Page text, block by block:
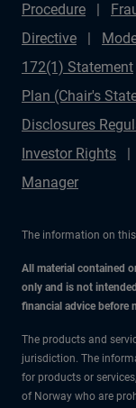
Procedure
Directive
172(1) Statement
Plan (Chair's
Disclosures
Investor Rights
Manager
The information on
All material contained
only and is not
financial advice before
The products and
jurisdiction. The
for products or
of Norway who are